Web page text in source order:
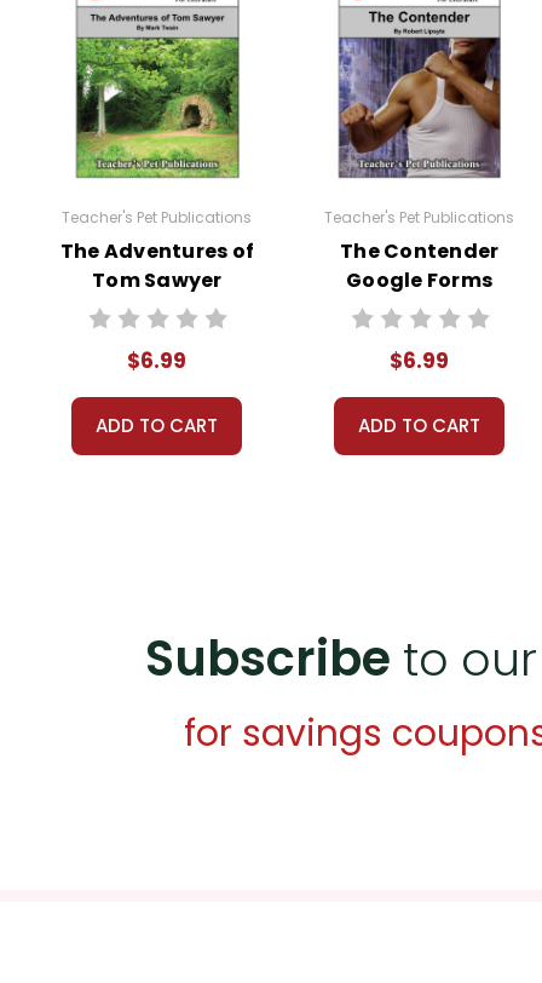
students in a closed environment like Google
search engines. Any sharing, copying, or use
You may modify these quizzes to suit your own
permission from Teacher's Pet Publications.
#distancelearning # remotelearning #
Teacher's Pet Publications
The Adventures of
Tom Sawyer
Google Forms
$6.99
ADD TO CART
Teacher's Pet Publications
The Contender
Google Forms
Quizzes
$6.99
ADD TO CART
Subscribe to
for savings